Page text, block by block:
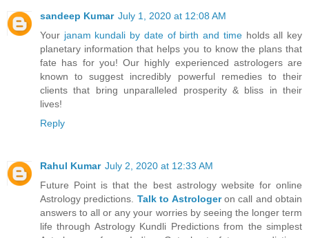
sandeep Kumar July 1, 2020 at 12:08 AM
Your janam kundali by date of birth and timeholds all key
planetary information that helps you to know the plans that
fate has for you! Our highly experienced astrologers are
known to suggest incredibly powerful remedies to their
clients that bring unparalleled prosperity & bliss in their
lives!
Reply
Rahul Kumar July 2, 2020 at 12:33 AM
Future Point is that the best astrology website for online
Astrology predictions. Talk to Astrologeron call and obtain
answers to all or any your worries by seeing the longer term
life through Astrology Kundli Predictions from the simplest